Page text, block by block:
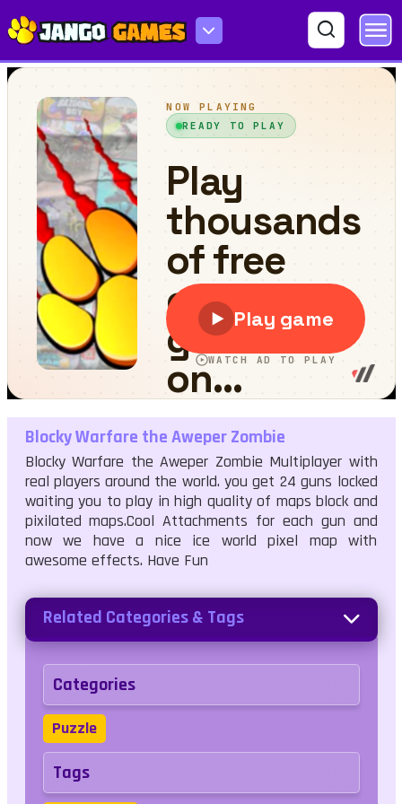
Blocky Warfare the Aweper Zombie
Blocky Warfare the Aweper Zombie
Blocky Warfare the Aweper Zombie Multiplayer with
real players around the world. you get 24 guns locked
waiting you to play in high quality of maps block and
pixilated maps.Cool Attachments for each gun and
now we have a nice ice world pixel map with
awesome effects. Have Fun
Related Categories & Tags
Categories
Puzzle
Tags